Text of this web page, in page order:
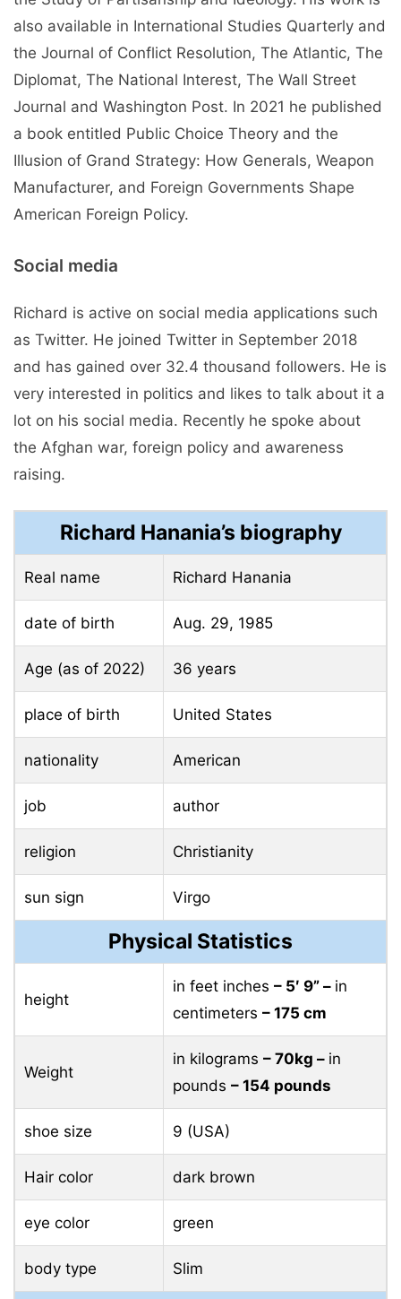
also available in International Studies Quarterly and
the Journal of Conflict Resolution, The Atlantic, The
Diplomat, The National Interest, The Wall Street
Journal and Washington Post. In 2021 he published
a book entitled Public Choice Theory and the
Illusion of Grand Strategy: How Generals, Weapon
Manufacturer, and Foreign Governments Shape
American Foreign Policy.
Social media
Richard is active on social media applications such
as Twitter. He joined Twitter in September 2018
and has gained over 32.4 thousand followers. He is
very interested in politics and likes to talk about it a
lot on his social media. Recently he spoke about
the Afghan war, foreign policy and awareness
raising.
Richard Hanania’s biography
Real name Richard Hanania
date of birth Aug. 29, 1985
Age (as of 2022) 36 years
place of birth United States
nationality American
job author
religion Christianity
sun sign Virgo
Physical Statistics
height
in feet inches – 5′ 9” – in
centimeters – 175 cm
Weight
in kilograms – 70kg – in
pounds – 154 pounds
shoe size 9 (USA)
Hair color dark brown
eye color green
body type Slim